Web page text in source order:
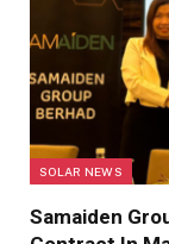
SOLAR NEWS
Samaiden